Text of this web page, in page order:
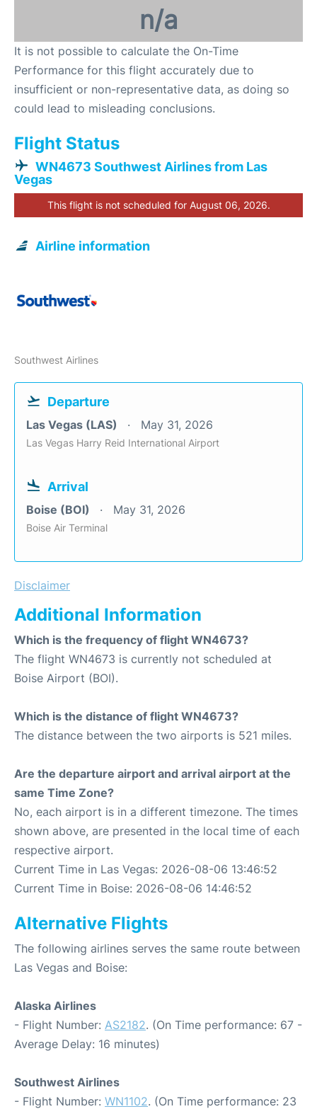
n/a
It is not possible to calculate the On-Time
Performance for this flight accurately due to
insufficient or non-representative data, as doing so
could lead to misleading conclusions.
Flight Status
WN4673 Southwest Airlines from Las
Vegas
This flight is not scheduled for August 06, 2026.
Airline information
Southwest Airlines
Departure
Las Vegas (LAS) May 31, 2026
Las Vegas Harry Reid International Airport
Arrival
Boise (BOI) May 31, 2026
Boise Air Terminal
Disclaimer
Additional Information
Which is the frequency of flight WN4673?
The flight WN4673 is currently not scheduled at
Boise Airport (BOI).
Which is the distance of flight WN4673?
The distance between the two airports is 521 miles.
Are the departure airport and arrival airport at the
same Time Zone?
No, each airport is in a different timezone. The times
shown above, are presented in the local time of each
respective airport.
Current Time in Las Vegas: 2026-08-06 13:46:52
Current Time in Boise: 2026-08-06 14:46:52
Alternative Flights
The following airlines serves the same route between
Las Vegas and Boise:
Alaska Airlines
- Flight Number: AS2182. (On Time performance: 67 -
Average Delay: 16 minutes)
Southwest Airlines
- Flight Number: WN1102. (On Time performance: 23